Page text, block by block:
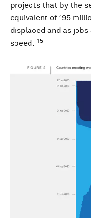
projects that by the
equivalent of 195
displaced and as
speed. 15